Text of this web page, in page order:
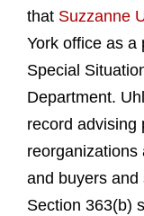
that Suzzanne
York office as a
Special
Department.
record advising
reorganizations
and buyers
Section 363(b)